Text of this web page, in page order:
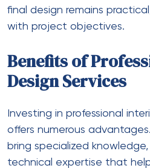
final design remains
with project objectives.
Benefits of
Design Services
Investing in professional
offers numerous
bring specialized
technical expertise that